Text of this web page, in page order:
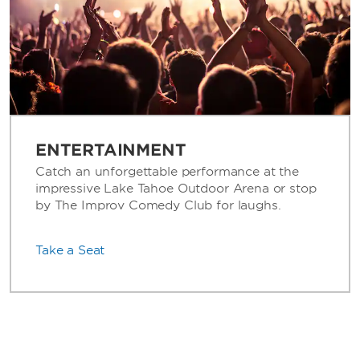
ENTERTAINMENT
Catch an unforgettable performance at the
impressive Lake Tahoe Outdoor Arena or stop
by The Improv Comedy Club for laughs.
Take a Seat